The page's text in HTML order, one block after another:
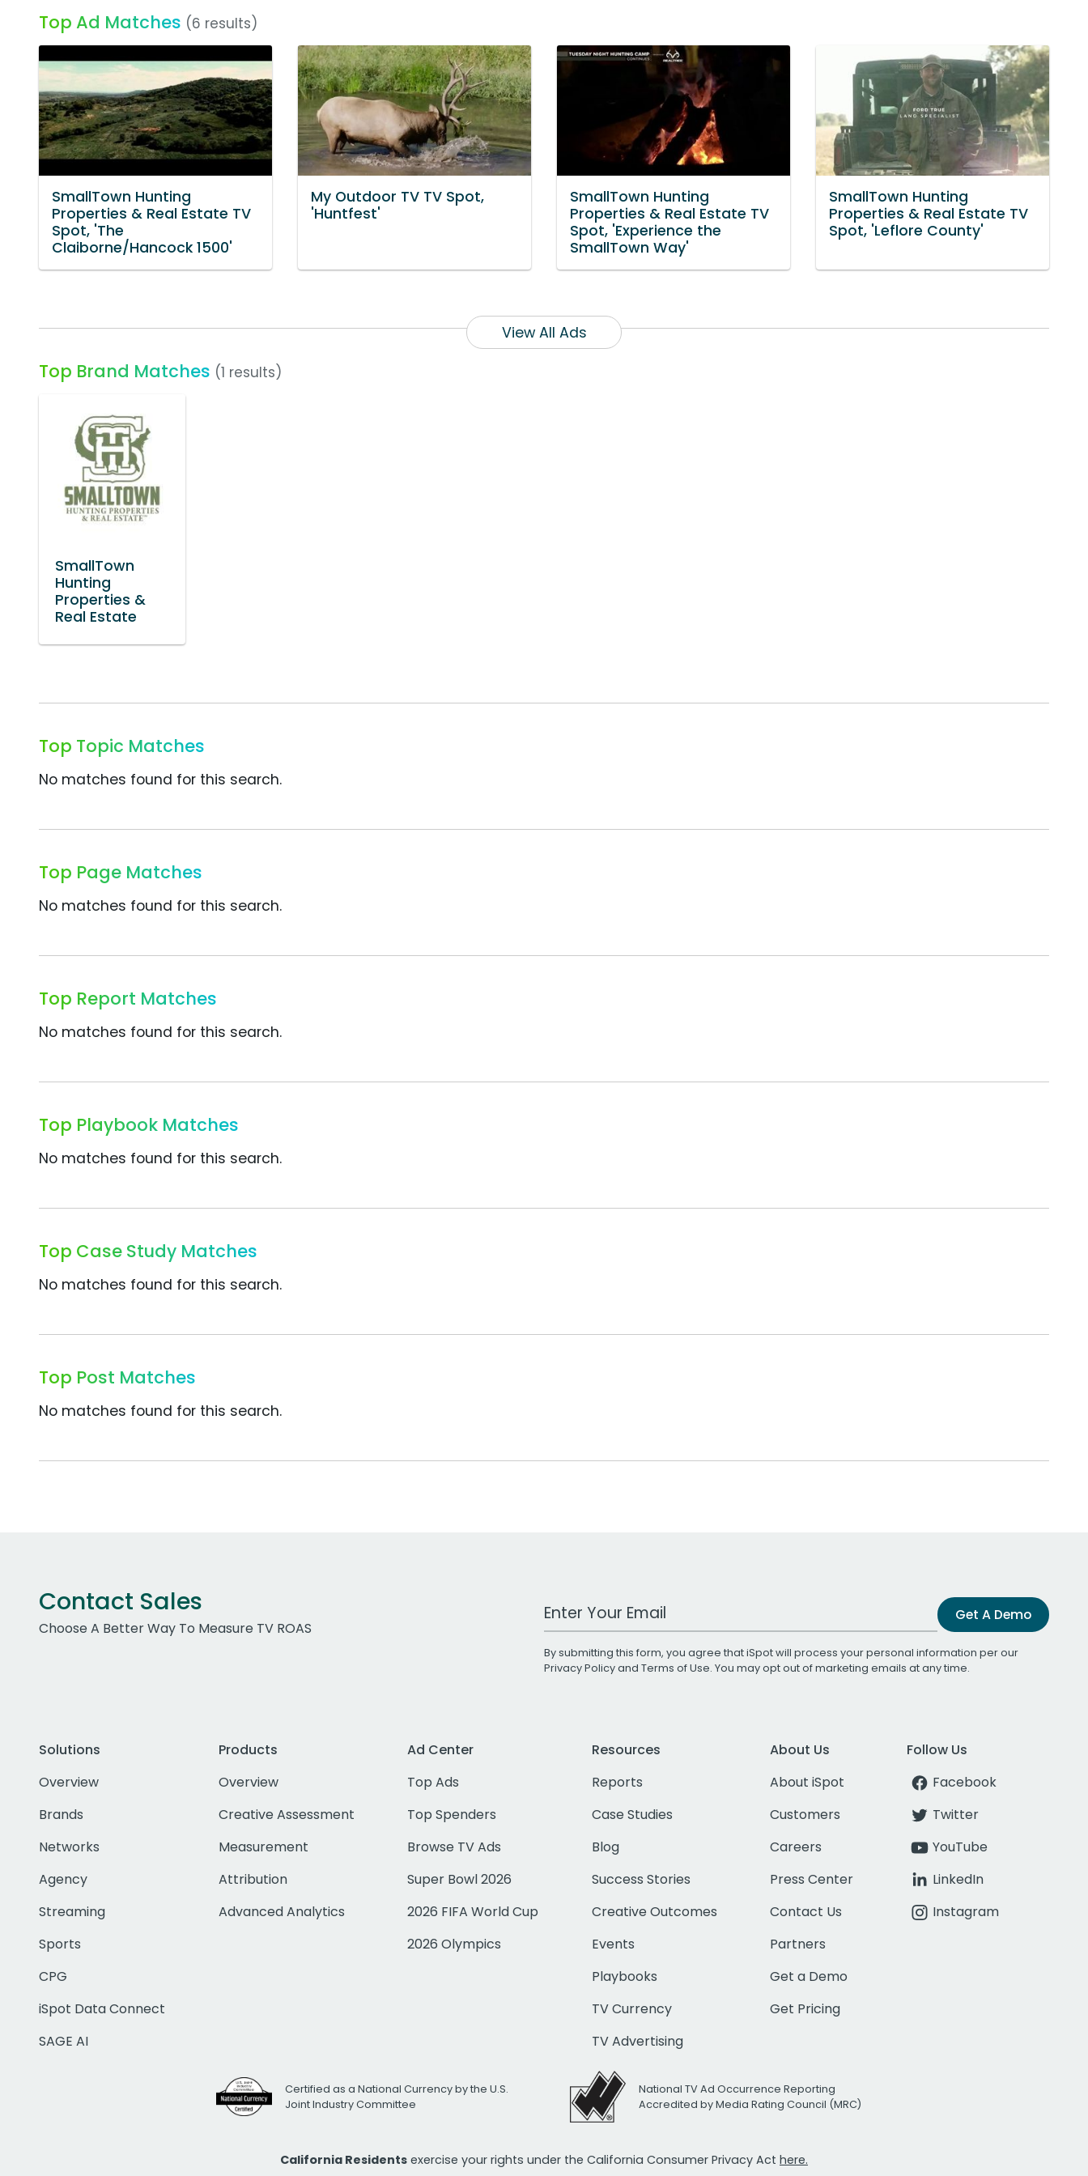
Top Ad Matches (6 results)
SmallTown Hunting
Properties & Real Estate TV
Spot, 'The
Claiborne/Hancock 1500'
My Outdoor TV TV Spot,
'Huntfest'
SmallTown Hunting
Properties & Real Estate TV
Spot, 'Experience the
SmallTown Way'
SmallTown Hunting
Properties & Real Estate TV
Spot, 'Leflore County'
View All Ads
Top Brand Matches (1 results)
SmallTown
Hunting
Properties &
Real Estate
Top Topic Matches
No matches found for this search.
Top Page Matches
No matches found for this search.
Top Report Matches
No matches found for this search.
Top Playbook Matches
No matches found for this search.
Top Case Study Matches
No matches found for this search.
Top Post Matches
No matches found for this search.
Contact Sales
Choose A Better Way To Measure TV ROAS
Work Email Address Get A Demo
By submitting this form, you agree that iSpot will process your personal information per our
Privacy Policyand Terms of Use. You may opt out of marketing emails at any time.
Solutions
Overview
Brands
Networks
Agency
Streaming
Sports
CPG
iSpot Data Connect
SAGE AI
Products
Overview
Creative Assessment
Measurement
Attribution
Advanced Analytics
Ad Center
Top Ads
Top Spenders
Browse TV Ads
Super Bowl 2026
2026 FIFA World Cup
2026 Olympics
Resources
Reports
Case Studies
Blog
Success Stories
Creative Outcomes
Events
Playbooks
TV Currency
TV Advertising
About Us
About iSpot
Customers
Careers
Press Center
Contact Us
Partners
Get a Demo
Get Pricing
Follow Us
Facebook
Twitter
YouTube
LinkedIn
Instagram
Certified as a National Currency by the U.S.
Joint Industry Committee
National TV Ad Occurrence Reporting
Accredited by Media Rating Council (MRC)
California Residents exercise your rights under the California Consumer Privacy Act here.